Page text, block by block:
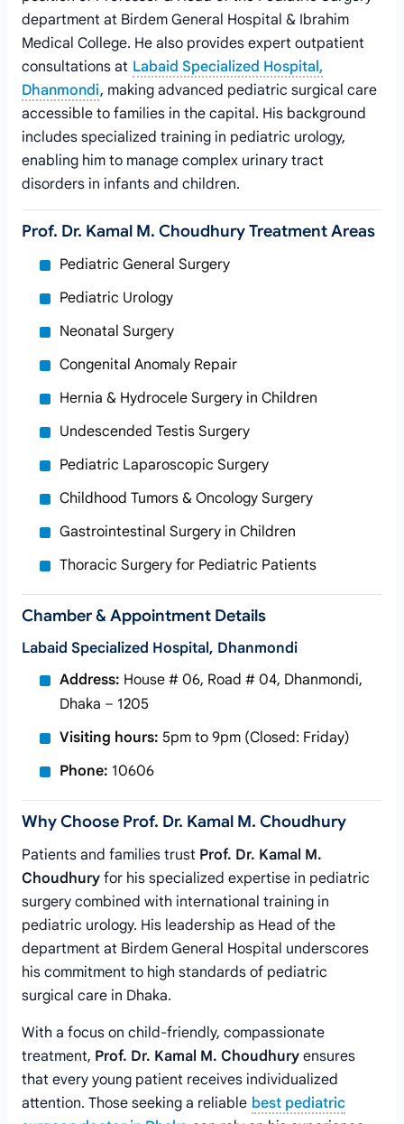
department at Birdem General Hospital & Ibrahim
Medical College. He also provides expert outpatient
consultations at Labaid Specialized Hospital,
Dhanmondi, making advanced pediatric surgical care
accessible to families in the capital. His background
includes specialized training in pediatric urology,
enabling him to manage complex urinary tract
disorders in infants and children.
Prof. Dr. Kamal M. Choudhury Treatment Areas
Pediatric General Surgery
Pediatric Urology
Neonatal Surgery
Congenital Anomaly Repair
Hernia & Hydrocele Surgery in Children
Undescended Testis Surgery
Pediatric Laparoscopic Surgery
Childhood Tumors & Oncology Surgery
Gastrointestinal Surgery in Children
Thoracic Surgery for Pediatric Patients
Chamber & Appointment Details
Labaid Specialized Hospital, Dhanmondi
Address: House # 06, Road # 04, Dhanmondi,
Dhaka – 1205
Visiting hours: 5pm to 9pm (Closed: Friday)
Phone: 10606
Why Choose Prof. Dr. Kamal M. Choudhury
Patients and families trust Prof. Dr. Kamal M.
Choudhury for his specialized expertise in pediatric
surgery combined with international training in
pediatric urology. His leadership as Head of the
department at Birdem General Hospital underscores
his commitment to high standards of pediatric
surgical care in Dhaka.
With a focus on child-friendly, compassionate
treatment, Prof. Dr. Kamal M. Choudhury ensures
that every young patient receives individualized
attention. Those seeking a reliable best pediatric